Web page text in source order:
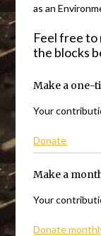
as an
Feel free to
the blocks
Make a one-
Your
Donate
Make a
Your
Donate